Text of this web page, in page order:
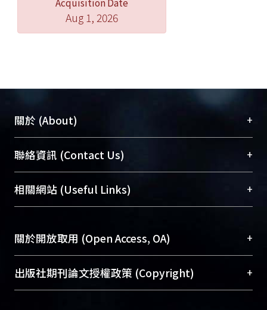
Aug 1, 2026
關於 (About) +
臺大位居世界頂尖大學之列，為永久珍藏及向國際
展現本校豐碩的研究成果及學術能量，圖書館整合
機構典藏（NTUR）與學術庫（AH）不同功能平
台，成為臺大學術典藏NTU scholars。期能整合研
成果。
To permanently archive and promote researcher
profiles and scholarly works, Library integrates the
services of “NTU Repository” with “Academic
聯絡資訊 (Contact Us) +
總館學科館員(Main Library)
醫學圖書館學科館員(Medical Library)
Sciences Library)
相關網站 (Useful Links) +
關於開放取用 (Open Access, OA) +
開放取用是從使用者角度提升資訊取用性的社會運
動，應用在學術研究上是透過將研究著作公開供使
出版社期刊論文授權政策 (Copyright) +